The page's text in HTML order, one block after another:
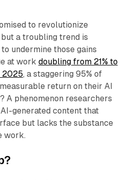
to revolutionize
a troubling trend is
undermine those gains
at work doubling from 21% to
2025, a staggering 95% of
return on their AI
A phenomenon researchers
generated content that
but lacks the substance
work.​